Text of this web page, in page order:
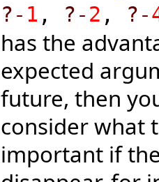
?- 1 , ?- 2 , ?-
has the
expected
future, then
consider what
important if